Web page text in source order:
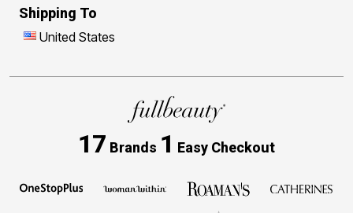
Shipping To
United States
17 Brands 1 Easy Checkout